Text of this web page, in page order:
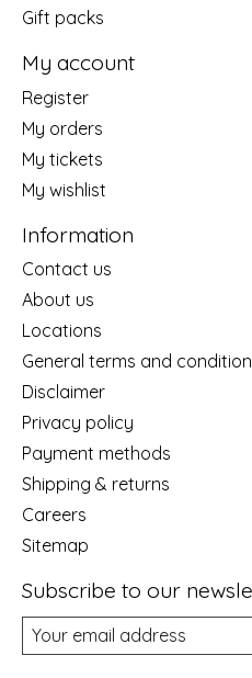
Gift packs
My account
Register
My orders
My tickets
My wishlist
Information
Contact us
About us
Locations
General terms and
Disclaimer
Privacy policy
Payment methods
Shipping & returns
Careers
Sitemap
Subscribe to our